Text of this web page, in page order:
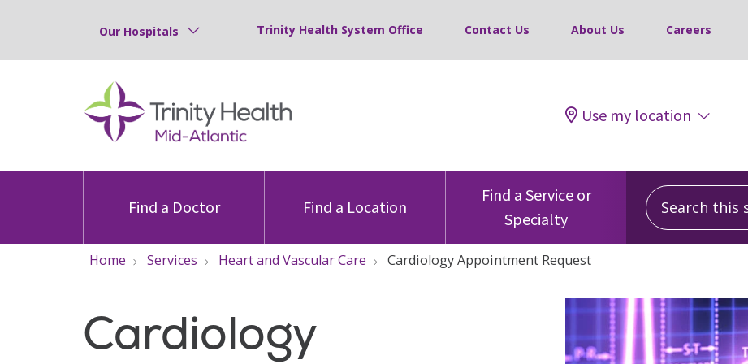
Our Hospitals Trinity Health System Office Contact Us About Us Careers
Use my location
Find a Doctor Find a Location
Find a Service or
Specialty
Search this site
Home Services Heart and Vascular Care Cardiology Appointment Request
Cardiology